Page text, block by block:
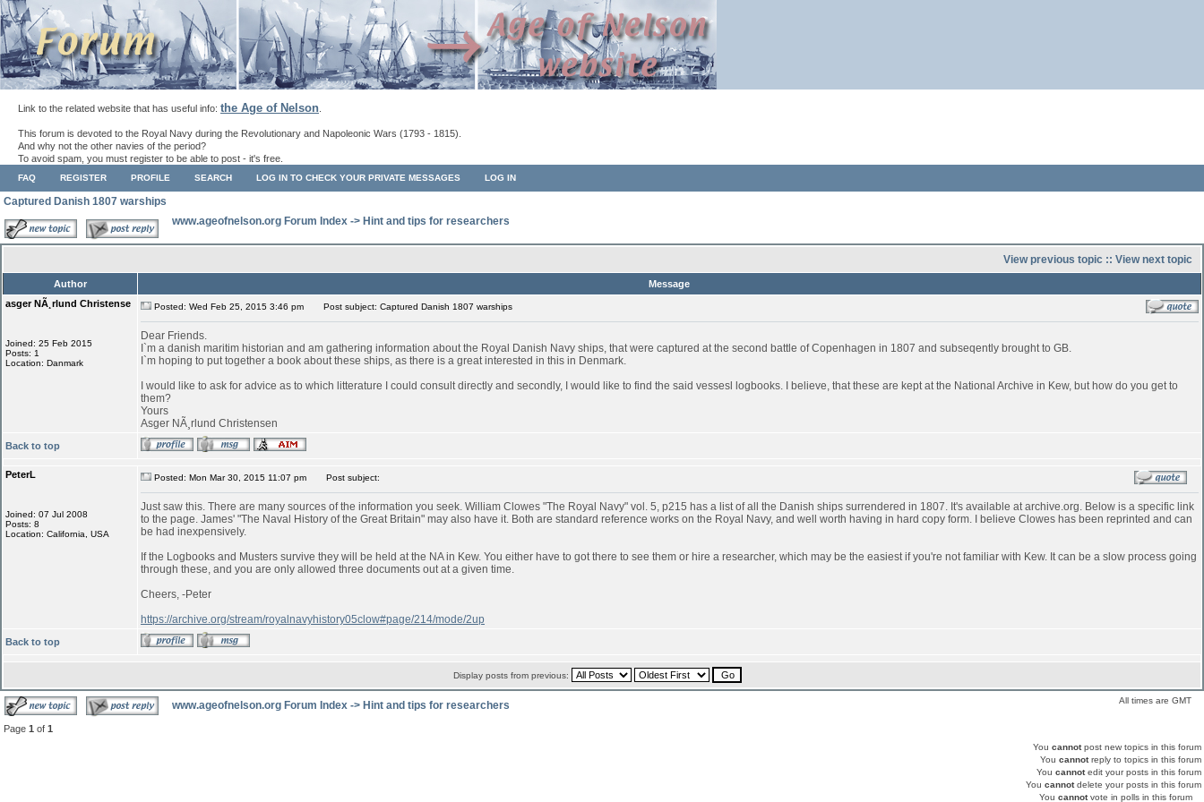
Link to the related website that has useful info: the Age of Nelson
This forum is devoted to the Royal Navy during the Revolutionary and Napoleonic Wars (1793 - 1815).
And why not the other navies of the period?
To avoid spam, you must register to be able to post - it's free.
FAQ REGISTER PROFILE SEARCH LOG IN TO CHECK YOUR PRIVATE MESSAGES LOG IN
Captured Danish 1807 warships
www.ageofnelson.org Forum Index -> Hint and tips for researchers
View previous topic :: View next topic
Author
Message
asger NÃ¸rlund Christense
Joined: 25 Feb 2015
Posts: 1
Location: Danmark
Posted: Wed Feb 25, 2015 3:46 pm Post subject: Captured Danish 1807 warships
Dear Friends.
I`m a danish maritim historian and am gathering information about the Royal Danish Navy ships, that were captured at the second battle of Copenhagen in 1807 and subseqently brought to GB.
I`m hoping to put together a book about these ships, as there is a great interested in this in Denmark.
I would like to ask for advice as to which litterature I could consult directly and secondly, I would like to find the said vessesl logbooks. I believe, that these are kept at the National Archive in Kew, but how do you get to
them?
Yours
Asger NÃ¸rlund Christensen
Back to top
PeterL
Joined: 07 Jul 2008
Posts: 8
Location: California, USA
Posted: Mon Mar 30, 2015 11:07 pm Post subject:
Just saw this. There are many sources of the information you seek. William Clowes "The Royal Navy" vol. 5, p215 has a list of all the Danish ships surrendered in 1807. It's available at archive.org. Below is a specific link
to the page. James' "The Naval History of the Great Britain" may also have it. Both are standard reference works on the Royal Navy, and well worth having in hard copy form. I believe Clowes has been reprinted and can
be had inexpensively.
If the Logbooks and Musters survive they will be held at the NA in Kew. You either have to got there to see them or hire a researcher, which may be the easiest if you're not familiar with Kew. It can be a slow process going
through these, and you are only allowed three documents out at a given time.
Cheers, -Peter
https://archive.org/stream/royalnavyhistory05clow#page/214/mode/2up
Back to top
Display posts from previous:
www.ageofnelson.org Forum Index -> Hint and tips for researchers All times are GMT
Page 1 of 1
You cannotpost new topics in this forum
You cannotreply to topics in this forum
You cannotedit your posts in this forum
You cannotdelete your posts in this forum
You cannotvote in polls in this forum